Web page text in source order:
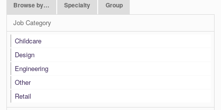
Browse by… Specialty Group
Job Category
Childcare
Design
Engineering
Other
Retail